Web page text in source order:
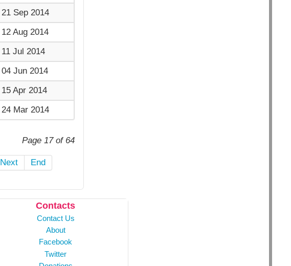
21 Sep 2014
12 Aug 2014
11 Jul 2014
04 Jun 2014
15 Apr 2014
24 Mar 2014
Page 17 of 64
Next End
Contacts
Contact Us
About
Facebook
Twitter